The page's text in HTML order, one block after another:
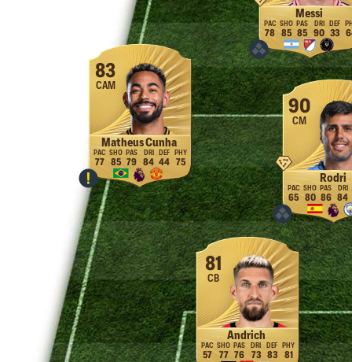
Messi
78 85 85 90 33
83
CAM
Matheus Cunha
77 85 79 84 44 75
90
CM
Rodri
65 80 86 84
81
CB
Andrich
57 77 76 73 83 81